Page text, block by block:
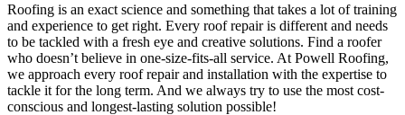
Roofing is an exact science and something that takes a lot of training
and experience to get right. Every roof repair is different and needs
to be tackled with a fresh eye and creative solutions. Find a roofer
who doesn’t believe in one-size-fits-all service. At Powell Roofing,
we approach every roof repair and installation with the expertise to
tackle it for the long term. And we always try to use the most cost-
conscious and longest-lasting solution possible!